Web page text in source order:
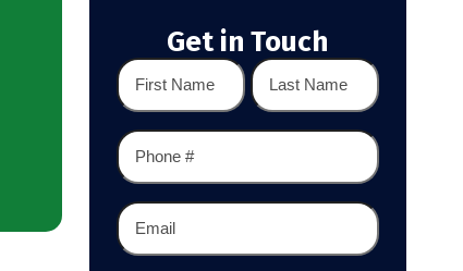
Get in Touch
Name
*
First Last
Phone
*
Email
*